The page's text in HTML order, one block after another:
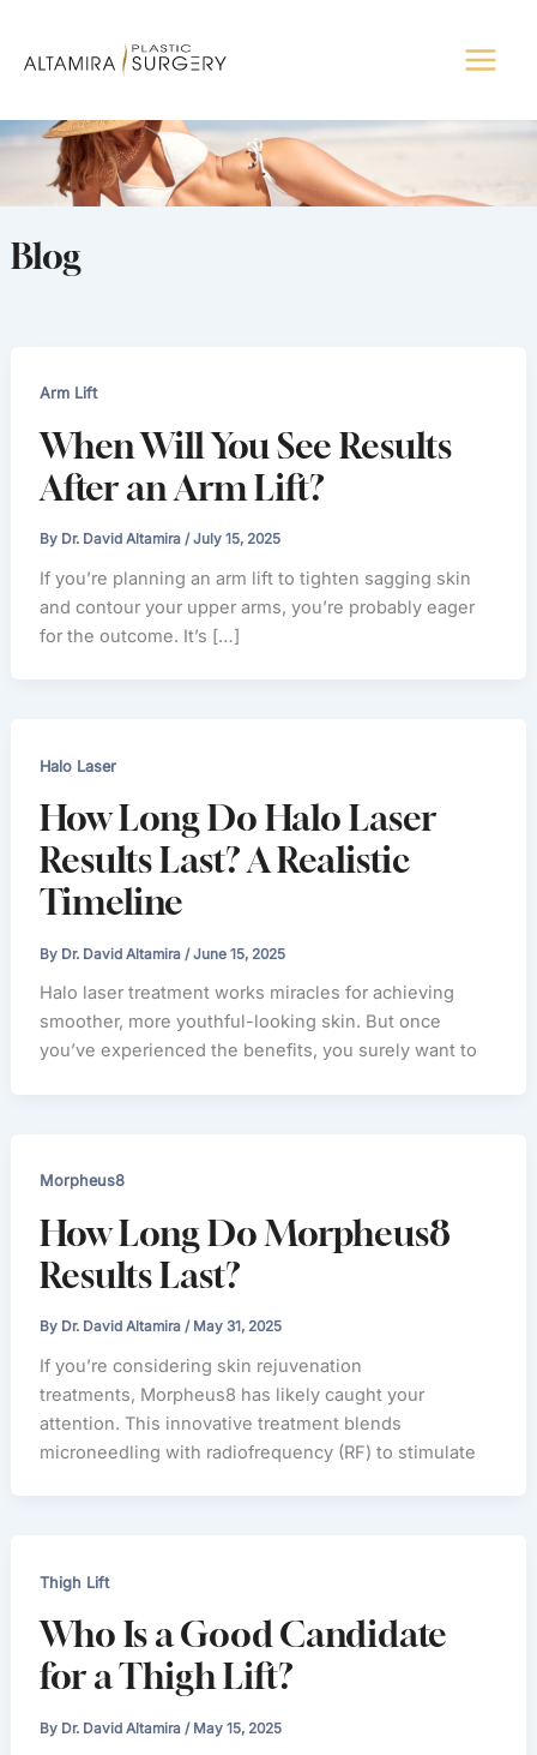
Blog
Arm Lift
When Will You See Results
After an Arm Lift?
By Dr. David Altamira/July 15, 2025
If you’re planning an arm lift to tighten sagging skin
and contour your upper arms, you’re probably eager
for the outcome. It’s […]
Halo Laser
How Long Do Halo Laser
Results Last? A Realistic
Timeline
By Dr. David Altamira /June 15, 2025
Halo laser treatment works miracles for achieving
smoother, more youthful-looking skin. But once
you’ve experienced the benefits, you surely want to
Morpheus8
How Long Do Morpheus8
Results Last?
By Dr. David Altamira/ May 31, 2025
If you’re considering skin rejuvenation
treatments, Morpheus8 has likely caught your
attention. This innovative treatment blends
microneedling with radiofrequency (RF) to stimulate
Thigh Lift
Who Is a Good Candidate
for a Thigh Lift?
By Dr. David Altamira / May 15, 2025